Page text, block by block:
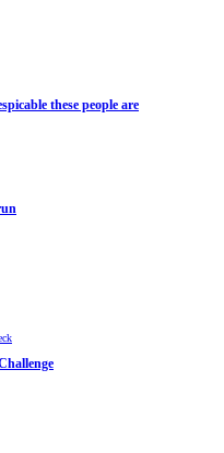
these people are